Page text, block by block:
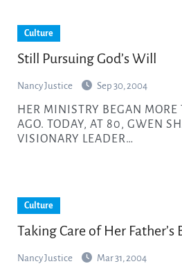
Culture
Still Pursuing God’s Will
Nancy Justice Sep 30, 2004
HER MINISTRY BEGAN MORE THAN 50 YEARS
AGO. TODAY, AT 80, GWEN
VISIONARY LEADER…
Culture
Taking Care of Her Father’s
Nancy Justice Mar 31, 2004